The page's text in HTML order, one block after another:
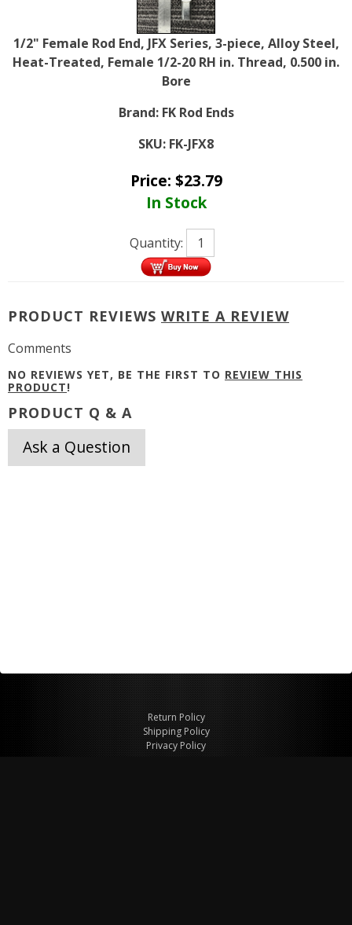
1/2" Female Rod End, JFX Series, 3-piece, Alloy Steel,
Heat-Treated, Female 1/2-20 RH in. Thread, 0.500 in.
Bore
Brand: FK Rod Ends
SKU: FK-JFX8
Price: $23.79
In Stock
Quantity:
PRODUCT REVIEWS WRITE A REVIEW
Comments
NO REVIEWS YET, BE THE FIRST TO REVIEW THIS
PRODUCT!
PRODUCT Q & A
Ask a Question
Return Policy
Shipping Policy
Privacy Policy